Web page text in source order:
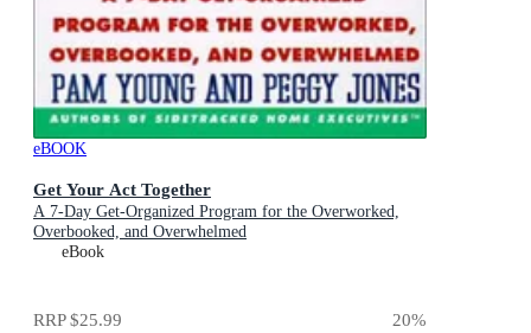
eBOOK
Get Your Act Together
A 7-Day Get-Organized Program for the Overworked,
Overbooked, and Overwhelmed
eBook
RRP$25.99 20%